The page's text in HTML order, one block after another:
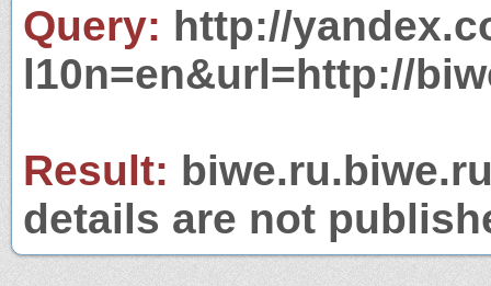
Query: http://
l10n=en&url=http://
Result:
details are not